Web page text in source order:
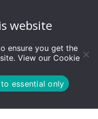
website
ensure you get the
View our Cookie
essential only